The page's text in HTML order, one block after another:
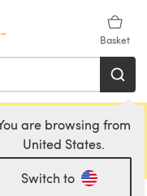
Basket
are browsing from
United States.
Switch to
and Rowan!
in a new tab)